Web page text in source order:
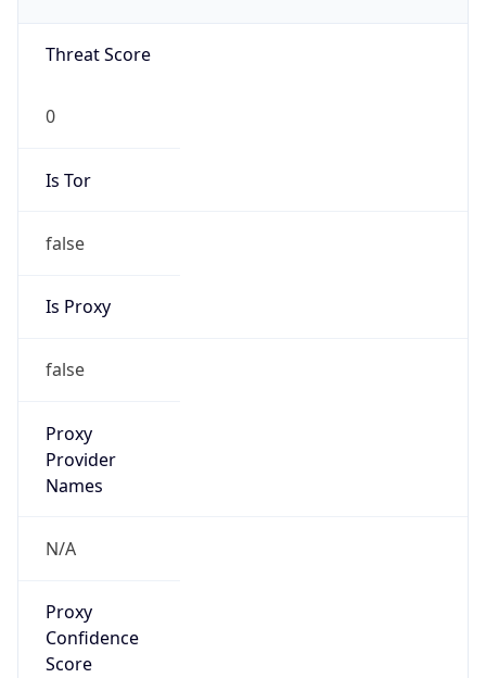
Threat Score
0
Is Tor
false
Is Proxy
false
Proxy
Provider
Names
N/A
Proxy
Confidence
Score